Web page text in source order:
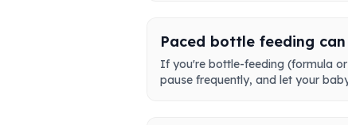
Paced bottle feeding
If you're bottle-feeding (formula
pause frequently, and let your